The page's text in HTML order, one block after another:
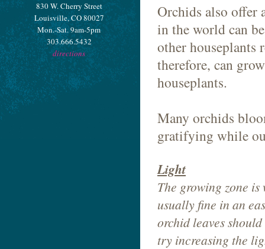
830 W. Cherry Street
Louisville, CO 80027
Mon.-Sat. 9am-5pm
303.666.5432
directions
Orchids also offer
in the world can
other houseplants
therefore, can
houseplants.
Many orchids
gratifying while
Light
The growing zone
usually fine in an
orchid leaves
try increasing the